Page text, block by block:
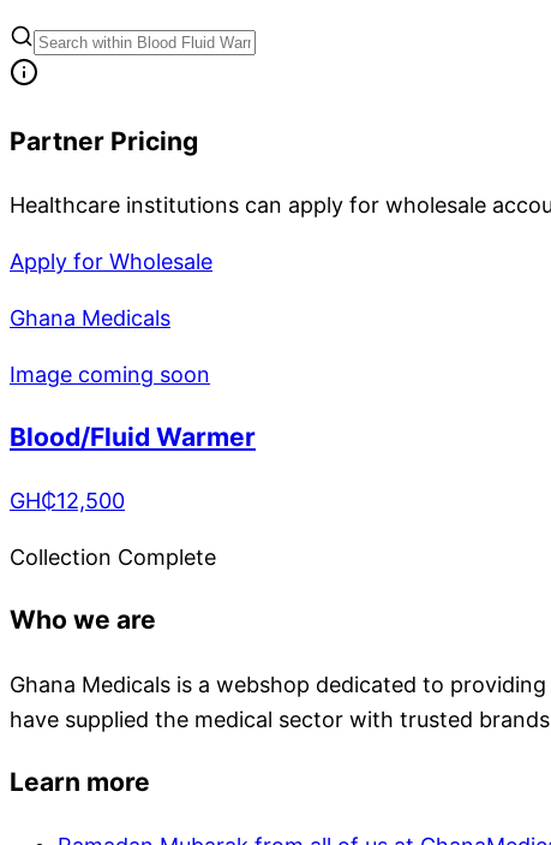
Partner Pricing
Healthcare institutions can apply for wholesale
Apply for Wholesale
Ghana Medicals
Image coming soon
Blood/Fluid Warmer
GH₵12,500
Collection Complete
Who we are
Ghana Medicals is a webshop dedicated to
have supplied the medical sector with trusted
Learn more